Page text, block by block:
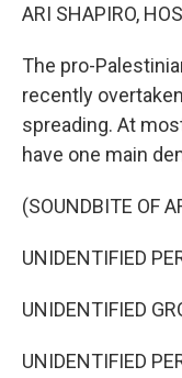
ARI SHAPIRO,
The pro-
recently
spreading. At
have one main
(SOUNDBITE OF
UNIDENTIFIED
UNIDENTIFIED
UNIDENTIFIED